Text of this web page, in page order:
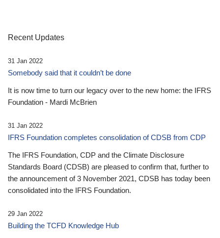
Recent Updates
31 Jan 2022
Somebody said that it couldn’t be done
It is now time to turn our legacy over to the new home: the IFRS
Foundation - Mardi McBrien
31 Jan 2022
IFRS Foundation completes consolidation of CDSB from CDP
The IFRS Foundation, CDP and the Climate Disclosure
Standards Board (CDSB) are pleased to confirm that, further to
the announcement of 3 November 2021, CDSB has today been
consolidated into the IFRS Foundation.
29 Jan 2022
Building the TCFD Knowledge Hub